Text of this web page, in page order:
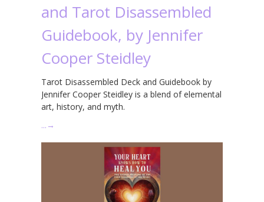
and Tarot Disassembled
Guidebook, by Jennifer
Cooper Steidley
Tarot Disassembled Deck and Guidebook by
Jennifer Cooper Steidley is a blend of elemental
art, history, and myth.
… →